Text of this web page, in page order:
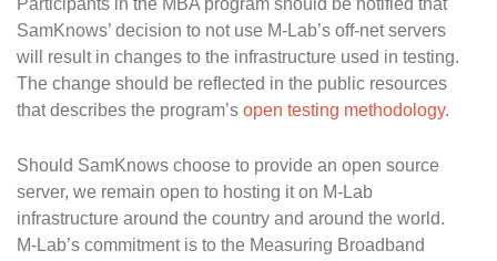
Participants in the MBA program should be notified that
SamKnows’ decision to not use M-Lab’s off-net servers
will result in changes to the infrastructure used in testing.
The change should be reflected in the public resources
that describes the program’s open testing methodology.
Should SamKnows choose to provide an open source
server, we remain open to hosting it on M-Lab
infrastructure around the country and around the world.
M-Lab’s commitment is to the Measuring Broadband